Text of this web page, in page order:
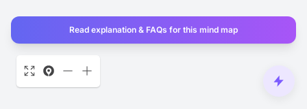
Read explanation & FAQs for this mind map